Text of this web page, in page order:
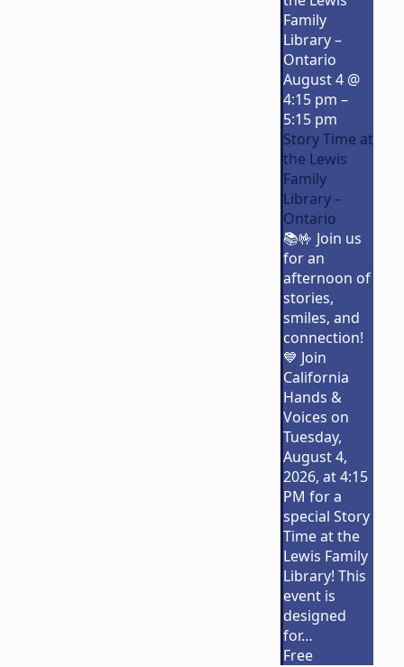
Family
Library –
Ontario
August 4 @
4:15 pm –
5:15 pm
Story Time at
the Lewis
Family
Library –
Ontario
📚🤟 Join us
for an
afternoon of
stories,
smiles, and
connection!
💙 Join
California
Hands &
Voices on
Tuesday,
August 4,
2026, at 4:15
PM for a
special Story
Time at the
Lewis Family
Library! This
event is
designed
for…
Free